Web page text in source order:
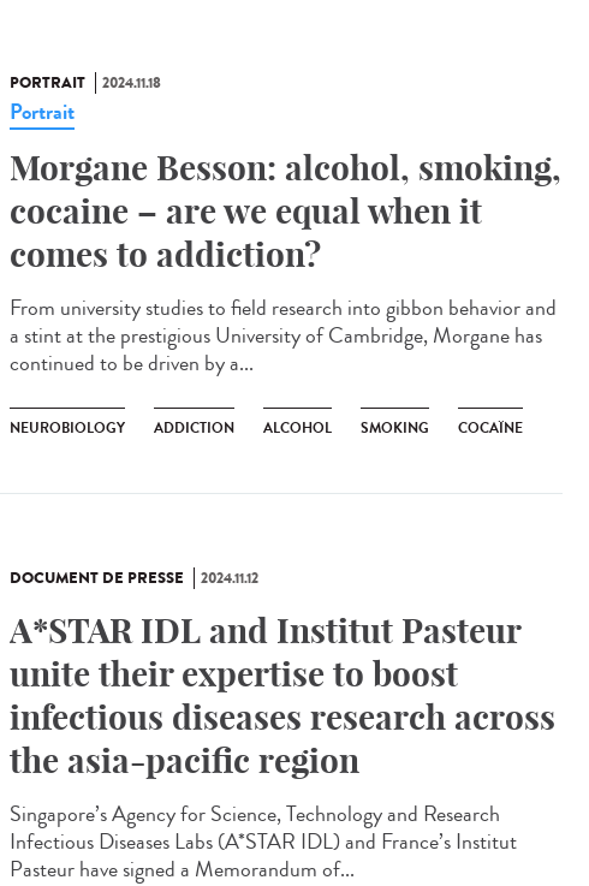
PORTRAIT 2024.11.18
Portrait
Morgane Besson: alcohol, smoking,
cocaine – are we equal when it
comes to addiction?
From university studies to field research into gibbon behavior and
a stint at the prestigious University of Cambridge, Morgane has
continued to be driven by a...
NEUROBIOLOGY ADDICTION ALCOHOL SMOKING COCAÏNE
DOCUMENT DE PRESSE 2024.11.12
A*STAR IDL and Institut Pasteur
unite their expertise to boost
infectious diseases research across
the asia-pacific region
Singapore’s Agency for Science, Technology and Research
Infectious Diseases Labs (A*STAR IDL) and France’s Institut
Pasteur have signed a Memorandum of...